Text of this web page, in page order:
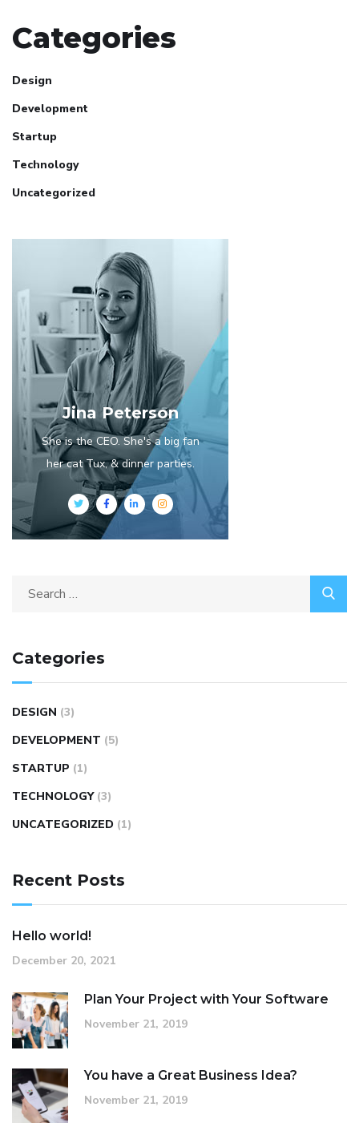
Categories
Design
Development
Startup
Technology
Uncategorized
Jina Peterson
She is the CEO. She's a big fan
her cat Tux, & dinner parties.
Categories
DESIGN (3)
DEVELOPMENT (5)
STARTUP (1)
TECHNOLOGY (3)
UNCATEGORIZED (1)
Recent Posts
Hello world!
December 20, 2021
Plan Your Project with Your Software
November 21, 2019
You have a Great Business Idea?
November 21, 2019